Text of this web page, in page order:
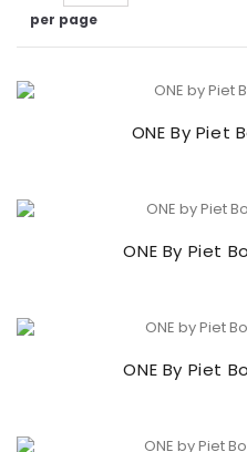
per page
ONE By Piet
ONE By Piet
ONE By Piet